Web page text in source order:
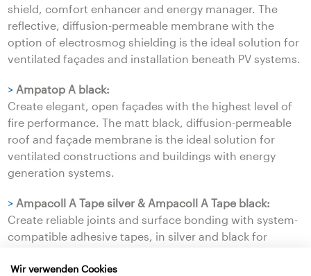
shield, comfort enhancer and energy manager. The
reflective, diffusion-permeable membrane with the
option of electrosmog shielding is the ideal solution for
ventilated façades and installation beneath PV systems.
> Ampatop A black:
Create elegant, open façades with the highest level of
fire performance. The matt black, diffusion-permeable
roof and façade membrane is the ideal solution for
ventilated constructions and buildings with energy
generation systems.
> Ampacoll A Tape silver & Ampacoll A Tape black:
Create reliable joints and surface bonding with system-
compatible adhesive tapes, in silver and black for
Wir verwenden Cookies